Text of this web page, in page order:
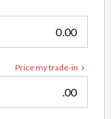
.00
Price my trade-in
.00